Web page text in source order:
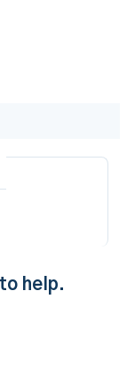
help.